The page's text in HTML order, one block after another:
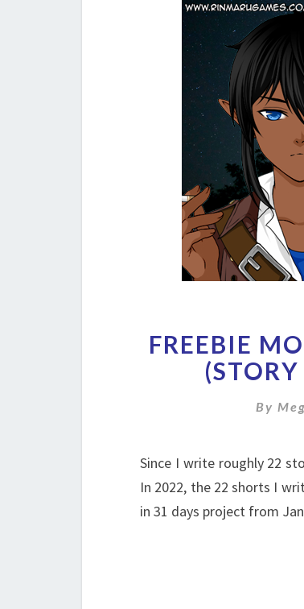
FREEBIE
By
Since I write roughly 22
In 2022, the 22 shorts I
in 31 days project from